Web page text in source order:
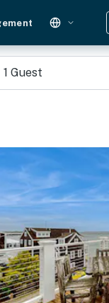
1 Guest